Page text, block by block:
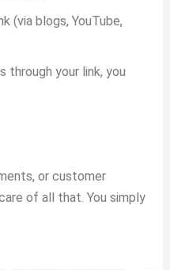
(via blogs, YouTube,
through your link, you
or customer
of all that. You simply